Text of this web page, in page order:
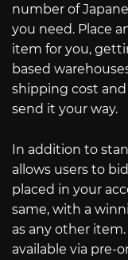
number of
you need. Place
item for you,
based
shipping cost and
send it your way.
In addition to
allows users to
placed in your
same, with a
as any other
available via pre-